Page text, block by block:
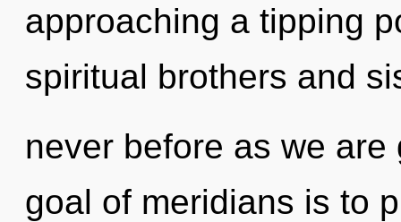
approaching a tipping
spiritual brothers and
never before as we
goal of meridians is to